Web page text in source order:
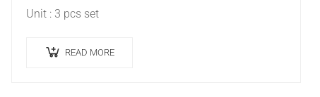
Unit : 3 pcs set
READ MORE